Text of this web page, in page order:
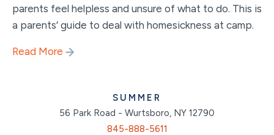
parents feel helpless and unsure of what to do. This is
a parents’ guide to deal with homesickness at camp.
Read More
SUMMER
56 Park Road - Wurtsboro, NY 12790
845-888-5611